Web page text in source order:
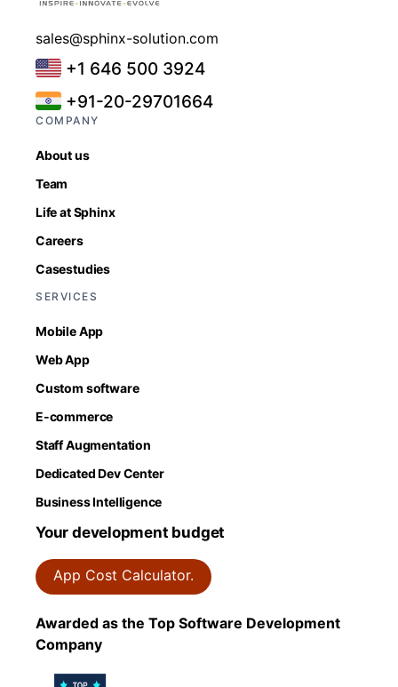
sales@sphinx-solution.com
+1 646 500 3924
+91-20-29701664
COMPANY
About us
Team
Life at Sphinx
Careers
Casestudies
SERVICES
Mobile App
Web App
Custom software
E-commerce
Staff Augmentation
Dedicated Dev Center
Business Intelligence
Your development budget
App Cost Calculator.
Awarded as the Top Software Development
Company